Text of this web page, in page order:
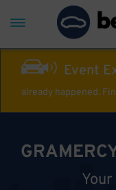
Event
already happened.